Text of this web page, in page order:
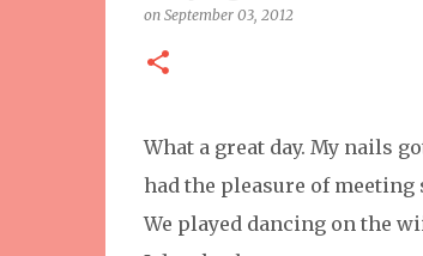
on September 03, 2012
What a great day. My nails
had the pleasure of meeting
We played dancing on the